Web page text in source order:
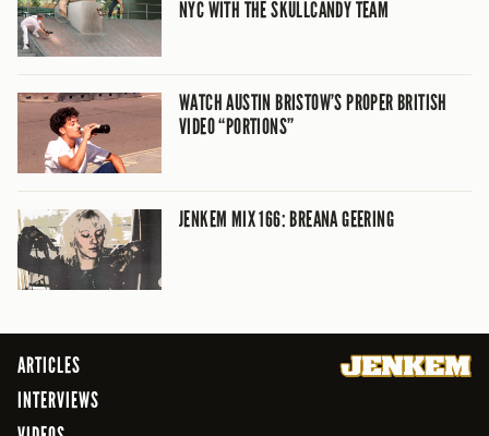
NYC WITH THE SKULLCANDY TEAM
WATCH AUSTIN BRISTOW’S PROPER BRITISH
VIDEO “PORTIONS”
JENKEM MIX 166: BREANA GEERING
ARTICLES
INTERVIEWS